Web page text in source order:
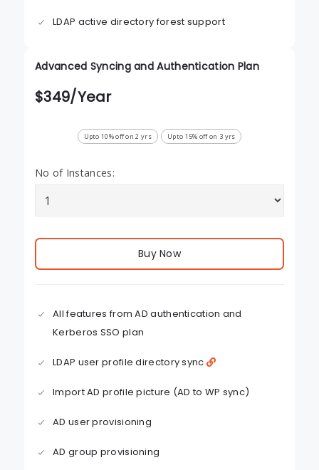
LDAP active directory forest support
Advanced Syncing and Authentication Plan
$349/Year
Upto 10% off on 2 yrs Upto 15% off on 3 yrs
No of Instances:
Buy Now
All features from AD authentication and
Kerberos SSO plan
LDAP user profile directory sync
Import AD profile picture (AD to WP sync)
AD user provisioning
AD group provisioning